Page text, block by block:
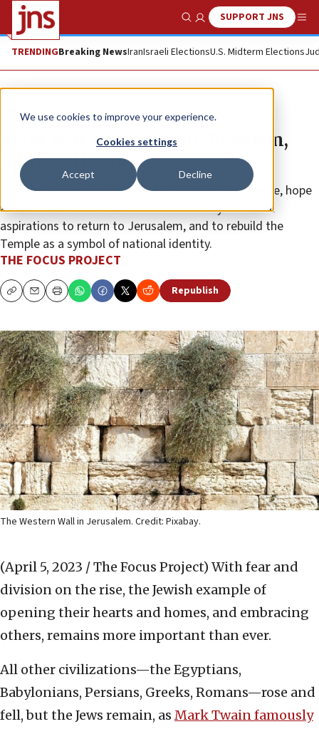
We use cookies to improve your experience.
Cookies settings
Accept Decline
Show SearchSUPPORT JNS
TRENDINGBreaking NewsIranIsraeli ElectionsU.S. Midterm Elections
The Wire
‘Next year in Jerusalem’: Freedom,
faith and family
The pledge represents Jewish civilization’s resilience, hope
and determination to overcome adversity and fulfill
aspirations to return to Jerusalem, and to rebuild the
Temple as a symbol of national identity.
THE FOCUS PROJECT
CopyEmailPrint Republish
The Western Wall in Jerusalem. Credit: Pixabay.
(April 5, 2023 / The Focus Project) With fear and
division on the rise, the Jewish example of
opening their hearts and homes, and embracing
others, remains more important than ever.
All other civilizations—the Egyptians,
Babylonians, Persians, Greeks, Romans—rose and
fell, but the Jews remain, as Mark Twain famously